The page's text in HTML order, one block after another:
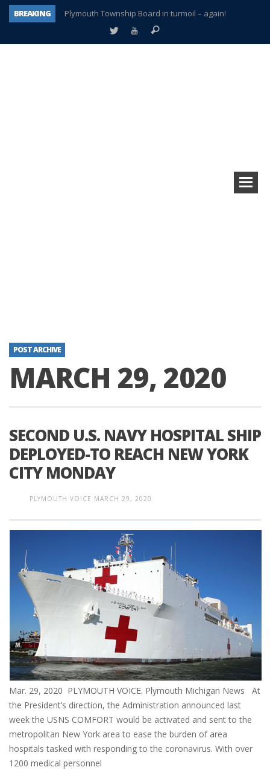
BREAKING
Plymouth Township Board in turmoil – again!
A tale of one city split apart – Historic Northville
POST ARCHIVE
MARCH 29, 2020
SECOND U.S. NAVY HOSPITAL SHIP
DEPLOYED-TO REACH NEW YORK
CITY MONDAY
PLYMOUTH VOICE MARCH 29, 2020
Mar. 29, 2020 PLYMOUTH VOICE. Plymouth Michigan News At
the President’s direction, the Administration announced last
week the USNS COMFORT would be activated and sent to the
metropolitan New York area to ease the burden of area
hospitals tasked with responding to the coronavirus. With over
1200 medical personnel